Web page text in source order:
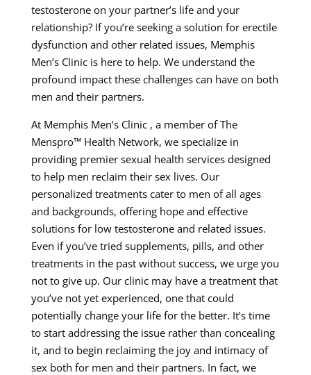
testosterone on your partner’s life and your
relationship? If you’re seeking a solution for erectile
dysfunction and other related issues, Memphis
Men’s Clinic is here to help. We understand the
profound impact these challenges can have on both
men and their partners.
At Memphis Men’s Clinic , a member of The
Menspro™ Health Network, we specialize in
providing premier sexual health services designed
to help men reclaim their sex lives. Our
personalized treatments cater to men of all ages
and backgrounds, offering hope and effective
solutions for low testosterone and related issues.
Even if you’ve tried supplements, pills, and other
treatments in the past without success, we urge you
not to give up. Our clinic may have a treatment that
you’ve not yet experienced, one that could
potentially change your life for the better. It’s time
to start addressing the issue rather than concealing
it, and to begin reclaiming the joy and intimacy of
sex both for men and their partners. In fact, we